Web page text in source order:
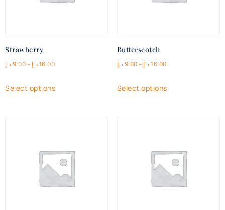
Strawberry
9.00د.إ – 16.00د.إ
Select options
Butterscotch
9.00د.إ – 16.00د.إ
Select options